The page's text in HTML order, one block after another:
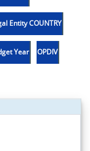
Entity COUNTRY
Year OPDIV